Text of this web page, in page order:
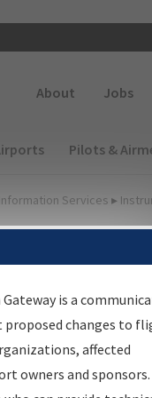
About Jobs
Pilots &
Services ▸
instrument flight
is a
changes to
affected
owners and sponsors.